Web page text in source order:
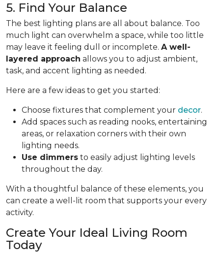
5. Find Your Balance
The best lighting plans are all about balance. Too
much light can overwhelm a space, while too little
may leave it feeling dull or incomplete. A well-
layered approach allows you to adjust ambient,
task, and accent lighting as needed.
Here are a few ideas to get you started:
Choose fixtures that complement your decor.
Add spaces such as reading nooks, entertaining
areas, or relaxation corners with their own
lighting needs.
Use dimmers to easily adjust lighting levels
throughout the day.
With a thoughtful balance of these elements, you
can create a well-lit room that supports your every
activity.
Create Your Ideal Living Room
Today